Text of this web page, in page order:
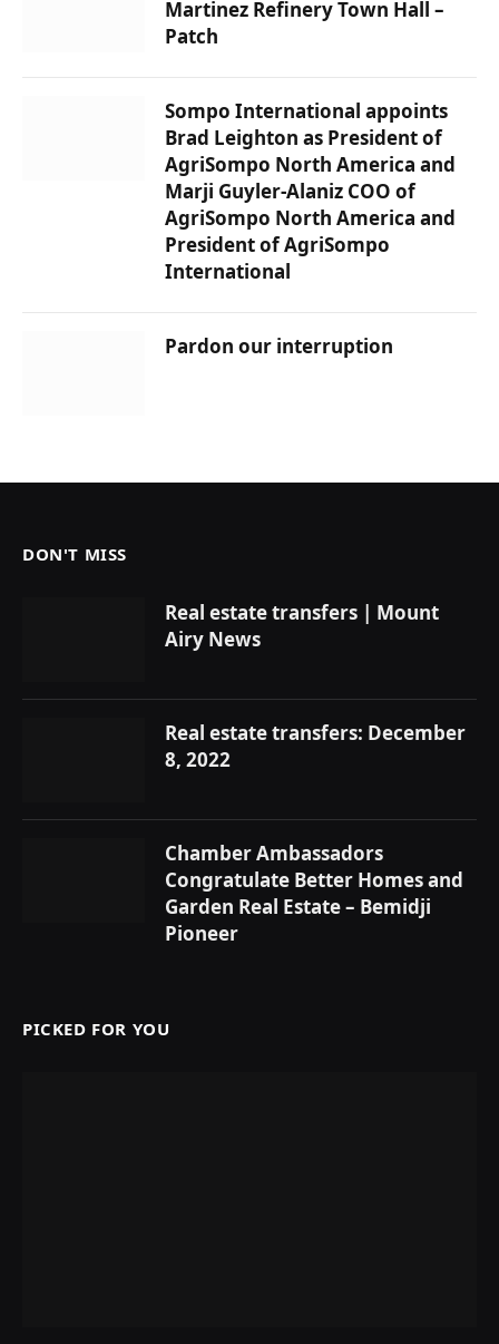
Martinez Refinery Town Hall –
Patch
Sompo International appoints
Brad Leighton as President of
AgriSompo North America and
Marji Guyler-Alaniz COO of
AgriSompo North America and
President of AgriSompo
International
Pardon our interruption
DON'T MISS
Real estate transfers | Mount
Airy News
Real estate transfers: December
8, 2022
Chamber Ambassadors
Congratulate Better Homes and
Garden Real Estate – Bemidji
Pioneer
PICKED FOR YOU